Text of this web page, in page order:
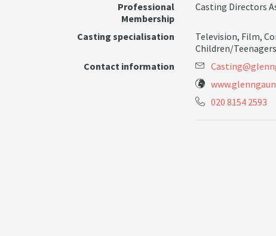
Professional
Membership
Casting Directors
Casting specialisation Television, Film,
Children/Teenagers
Contact information
Casting@glenn
020 8154 2593